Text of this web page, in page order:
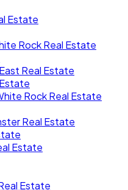
Estate
Rock Real Estate
Real Estate
Rock Real Estate
Real Estate
Estate
Estate